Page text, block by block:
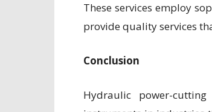
These services employ
provide quality services
Conclusion
Hydraulic power-